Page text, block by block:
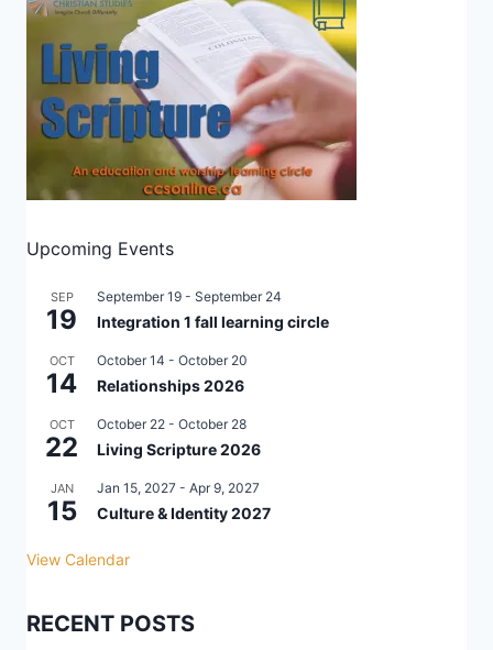
Upcoming Events
SEP
19
September 19 - September 24
Integration 1 fall learning circle
OCT
14
October 14 - October 20
Relationships 2026
OCT
22
October 22 - October 28
Living Scripture 2026
JAN
15
Jan 15, 2027 - Apr 9, 2027
Culture & Identity 2027
View Calendar
RECENT POSTS